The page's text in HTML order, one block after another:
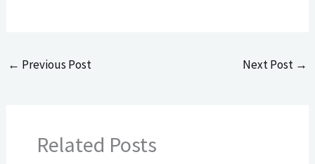
← Previous Post Next Post →
Related Posts